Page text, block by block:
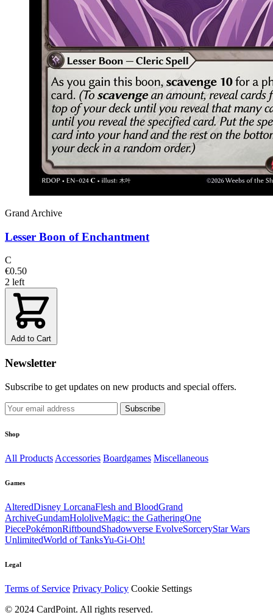
Grand Archive
Lesser Boon of Enchantment
C
€0.50
2 left
Add to Cart
Newsletter
Subscribe to get updates on new products and special offers.
Subscribe
Shop
All Products Accessories Boardgames Miscellaneous
Games
AlteredDisney LorcanaFlesh and BloodGrand
ArchiveGundamHololiveMagic: the GatheringOne
PiecePokémonRiftboundShadowverse EvolveSorceryStar Wars
UnlimitedWorld of TanksYu-Gi-Oh!
Legal
Terms of Service Privacy Policy Cookie Settings
© 2024 CardPoint. All rights reserved.